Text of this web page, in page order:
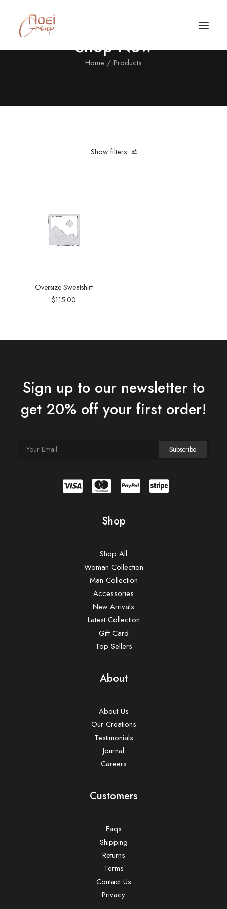
Shop Now
Home Products
Show filters
Oversize Sweatshirt
$115.00
Sign up to our newsletter to
get 20% off your first order!
Shop
Shop All
Woman Collection
Man Collection
Accessories
New Arrivals
Latest Collection
Gift Card
Top Sellers
About
About Us
Our Creations
Testimonials
Journal
Careers
Customers
Faqs
Shipping
Returns
Terms
Contact Us
Privacy